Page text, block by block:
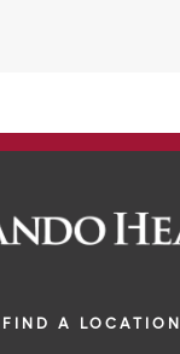
FIND A LOCATION